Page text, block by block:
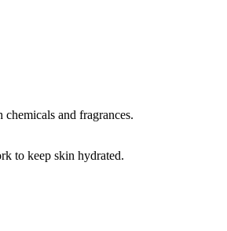
and fragrances.
to keep skin hydrated.